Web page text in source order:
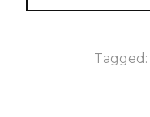
Tagged: